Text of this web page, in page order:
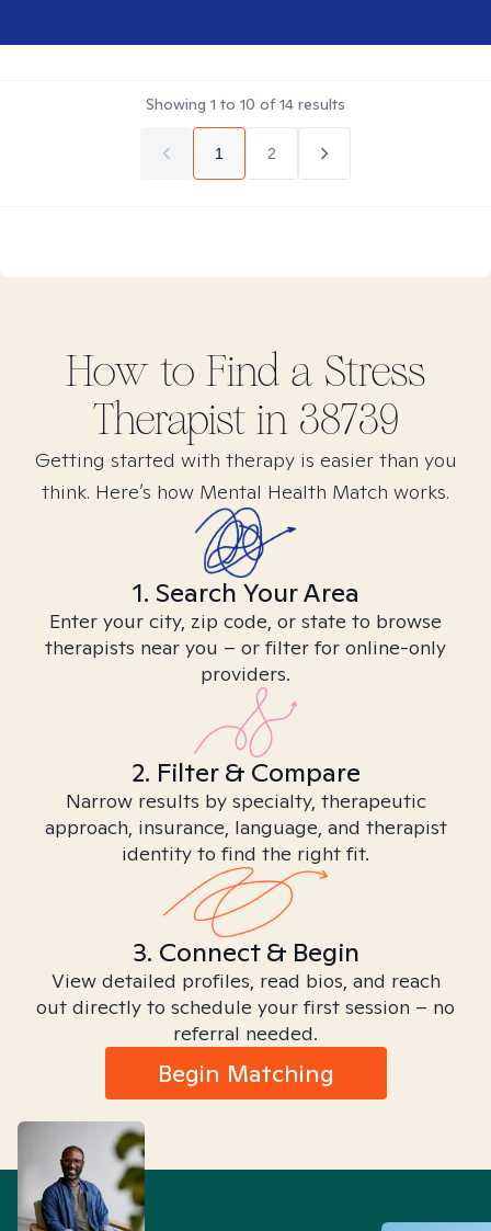
Showing 1 to 10 of14 results
1 2
How to Find a Stress
Therapist in 38739
Getting started with therapy is easier than you
think. Here’s how Mental Health Match works.
1. Search Your Area
Enter your city, zip code, or state to browse
therapists near you – or filter for online-only
providers.
2. Filter & Compare
Narrow results by specialty, therapeutic
approach, insurance, language, and therapist
identity to find the right fit.
3. Connect & Begin
View detailed profiles, read bios, and reach
out directly to schedule your first session – no
referral needed.
Begin Matching